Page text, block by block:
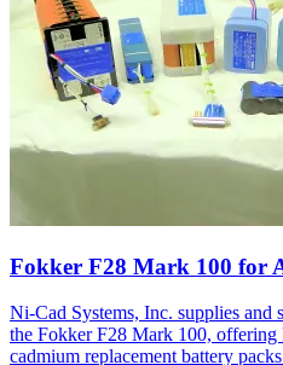
Fokker F28 Mark 100 for
Ni-Cad Systems, Inc. supplies and
the Fokker F28 Mark 100,
cadmium replacement battery